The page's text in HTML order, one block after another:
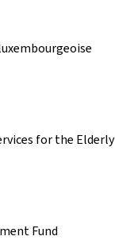
for the Elderly
Fund